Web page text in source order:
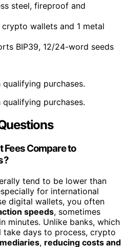
steel, fireproof and
crypto wallets and 1 metal
BIP39, 12/24-word seeds
purchases.
purchases.
Fees Compare to
tend to be lower than
for international
digital wallets, you often
speeds, sometimes
minutes. Unlike banks, which
take days to process, crypto
, reducing costs and